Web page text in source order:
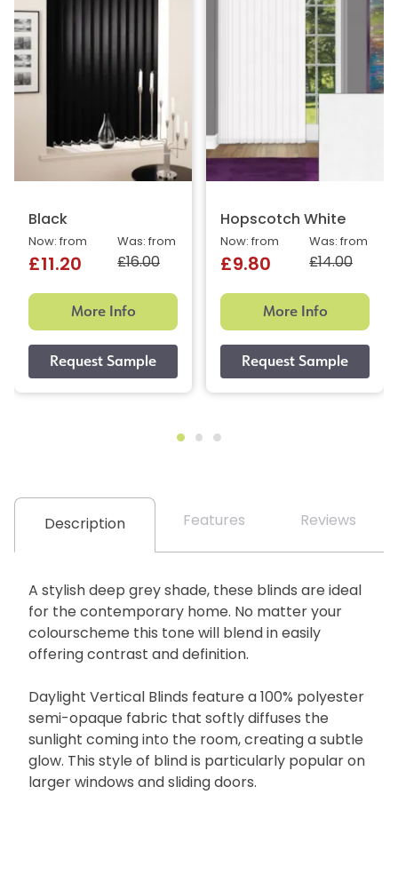
Black
Was: from
£16.00
Now: from
£11.20
More Info
Hopscotch White
Was: from
£14.00
Now: from
£9.80
More Info
Description Features Reviews
A stylish deep grey shade, these blinds are ideal
for the contemporary home. No matter your
colourscheme this tone will blend in easily
offering contrast and definition.
Daylight Vertical Blinds feature a 100% polyester
semi-opaque fabric that softly diffuses the
sunlight coming into the room, creating a subtle
glow. This style of blind is particularly popular on
larger windows and sliding doors.